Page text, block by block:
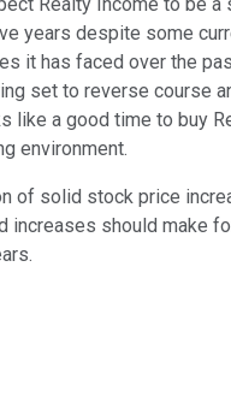
years despite some
it has faced over the
set to reverse course
like a good time to buy
environment.
of solid stock price
increases should make